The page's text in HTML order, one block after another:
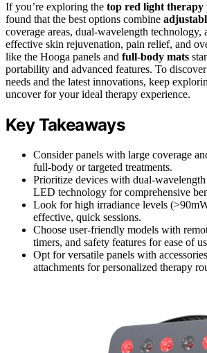
If you’re exploring the top red light therapy
found that the best options combine
coverage areas, dual-wavelength
effective skin rejuvenation, pain relief, and
like the Hooga panels and full-body mats
portability and advanced features. To
needs and the latest innovations, keep
uncover for your ideal therapy experience.
Key Takeaways
Consider panels with large coverage
full-body or targeted treatments.
Prioritize devices with dual-
LED technology for comprehensive
Look for high irradiance levels
effective, quick sessions.
Choose user-friendly models with
timers, and safety features for ease of
Opt for versatile panels with
attachments for personalized therapy